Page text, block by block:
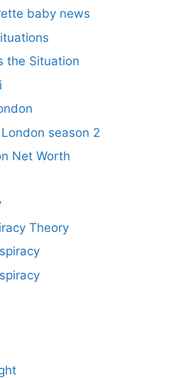
baby news
the Situation
season 2
Net Worth
Theory